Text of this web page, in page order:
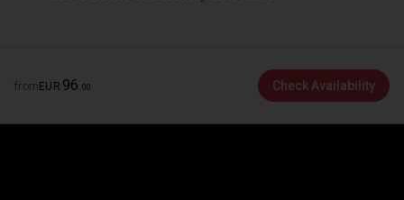
fromEUR 96 00 Check Availability